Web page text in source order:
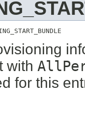
with
for this